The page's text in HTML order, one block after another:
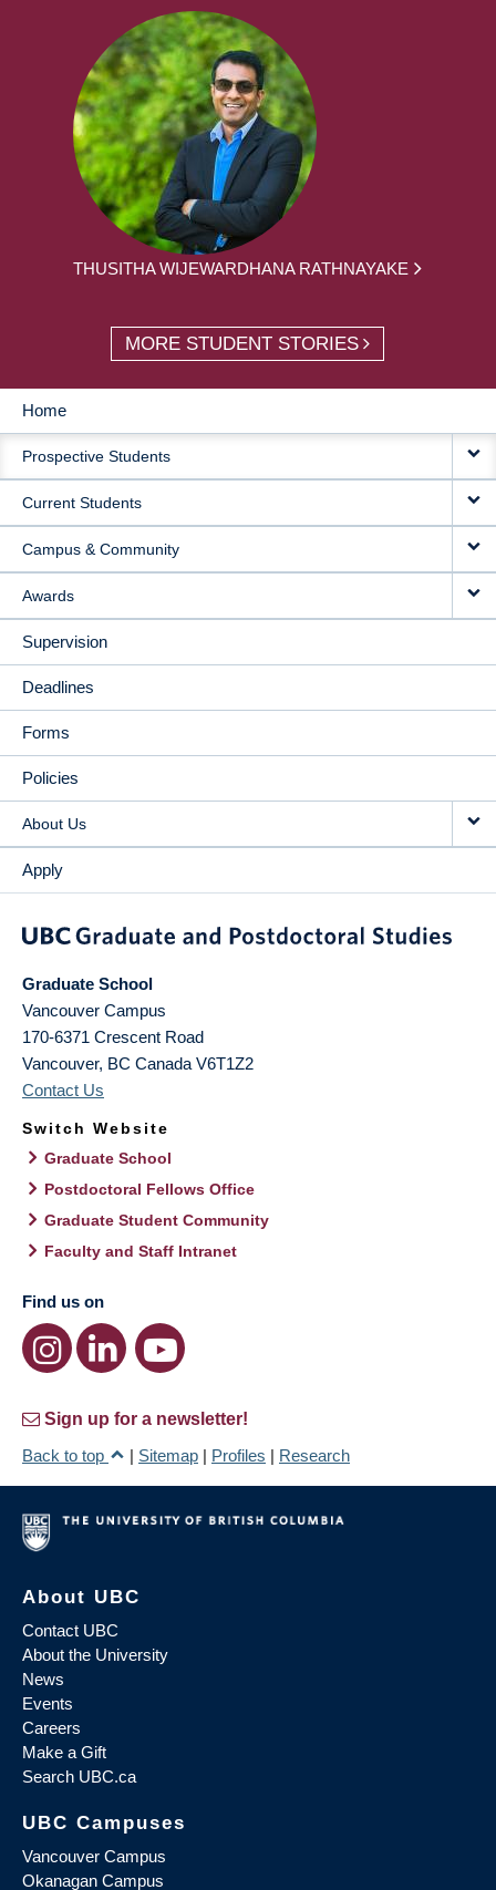
THUSITHA WIJEWARDHANA RATHNAYAKE
MORE STUDENT STORIES
MAIN
NAVIGATION
Home
Prospective Students
Current Students
Campus & Community
Awards
Supervision
Deadlines
Forms
Policies
About Us
Apply
Graduate School
Vancouver Campus
170-6371 Crescent Road
Vancouver, BC Canada V6T1Z2
Contact Us
Switch Website
Graduate School
Postdoctoral Fellows Office
Graduate Student Community
Faculty and Staff Intranet
Find us on
Sign up for a newsletter!
Back to top
| Sitemap | Profiles | Research
About UBC
Contact UBC
About the University
News
Events
Careers
Make a Gift
Search UBC.ca
UBC Campuses
Vancouver Campus
Okanagan Campus